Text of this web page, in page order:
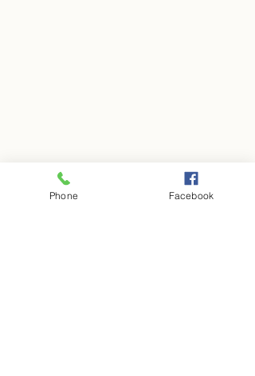
Phone Facebook